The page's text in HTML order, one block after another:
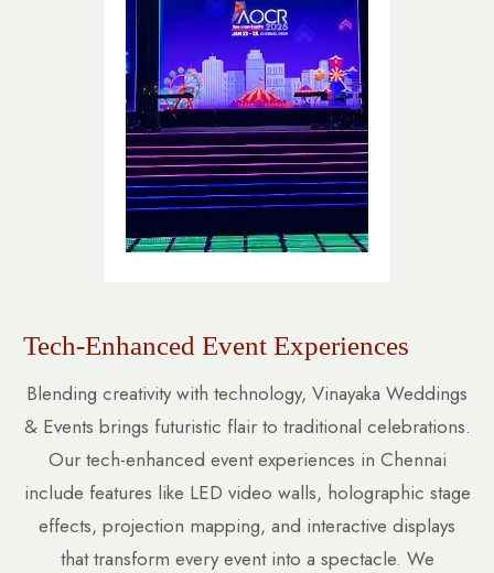
Tech-Enhanced Event Experiences
Blending creativity with technology, Vinayaka Weddings
& Events brings futuristic flair to traditional celebrations.
Our tech-enhanced event experiences in Chennai
include features like LED video walls, holographic stage
effects, projection mapping, and interactive displays
that transform every event into a spectacle. We